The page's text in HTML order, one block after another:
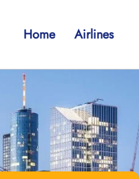
Home Airlines